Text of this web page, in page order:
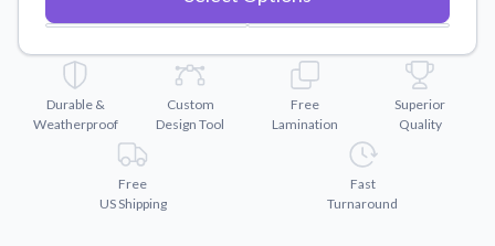
Convert your images to high-quality vector files.
Watch tutorials and product showcases.
Why Buy From US
Discover what sets us apart from the competition.
Durable &
Weatherproof
Custom
Design Tool
Free
Lamination
Superior
Quality
Free
US Shipping
Fast
Turnaround